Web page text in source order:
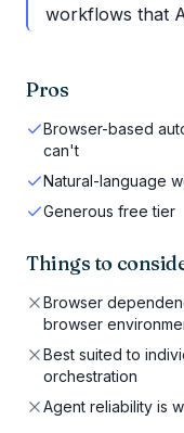
workflows that
Pros
Browser-based
can't
Natural-language
Generous free tier
Things to
Browser
browser
Best suited to
orchestration
Agent reliability is